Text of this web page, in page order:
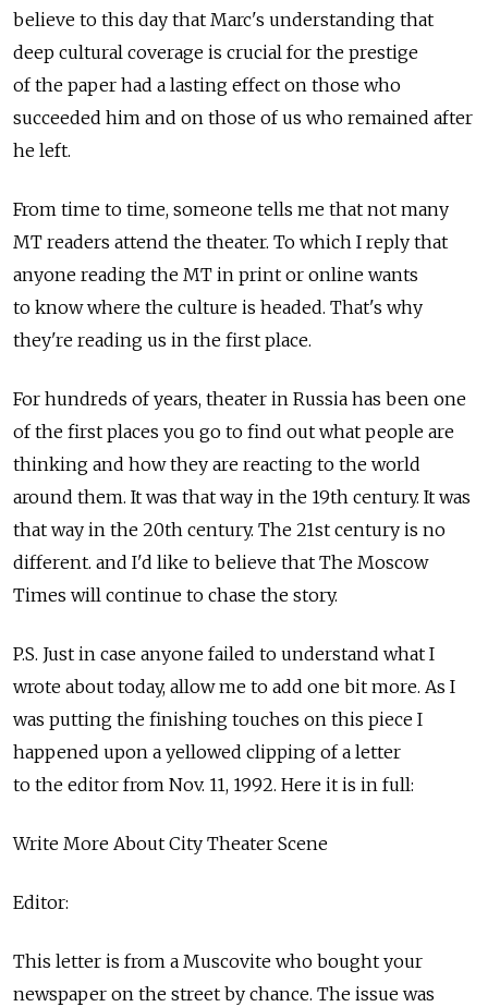
believe to this day that Marc's understanding that
deep cultural coverage is crucial for the prestige
of the paper had a lasting effect on those who
succeeded him and on those of us who remained after
he left.
From time to time, someone tells me that not many
MT readers attend the theater. To which I reply that
anyone reading the MT in print or online wants
to know where the culture is headed. That's why
they're reading us in the first place.
For hundreds of years, theater in Russia has been one
of the first places you go to find out what people are
thinking and how they are reacting to the world
around them. It was that way in the 19th century. It was
that way in the 20th century. The 21st century is no
different. and I'd like to believe that The Moscow
Times will continue to chase the story.
P.S. Just in case anyone failed to understand what I
wrote about today, allow me to add one bit more. As I
was putting the finishing touches on this piece I
happened upon a yellowed clipping of a letter
to the editor from Nov. 11, 1992. Here it is in full:
Write More About City Theater Scene
Editor:
This letter is from a Muscovite who bought your
newspaper on the street by chance. The issue was